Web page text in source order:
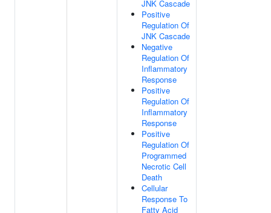
JNK Cascade
Positive
Regulation Of
JNK Cascade
Negative
Regulation Of
Inflammatory
Response
Positive
Regulation Of
Inflammatory
Response
Positive
Regulation Of
Programmed
Necrotic Cell
Death
Cellular
Response To
Fatty Acid